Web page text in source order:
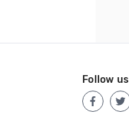
Follow us